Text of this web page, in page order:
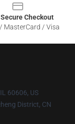
Secure Checkout
MasterCard / Visa
60606, US
District, CN